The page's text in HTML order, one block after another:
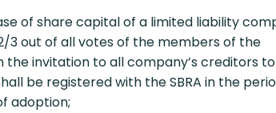
of share capital of a limited liability
3 out of all votes of the members of the
the invitation to all company’s creditors
be registered with the SBRA in the
adoption;